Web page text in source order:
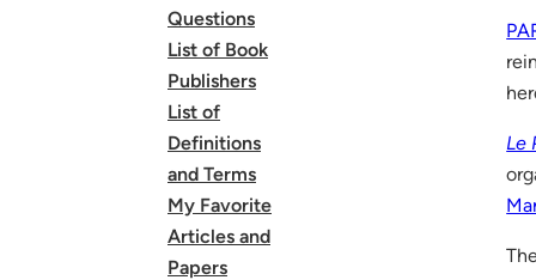
Questions
List of Book
Publishers
List of
Definitions
and Terms
My Favorite
Articles and
Papers
Le